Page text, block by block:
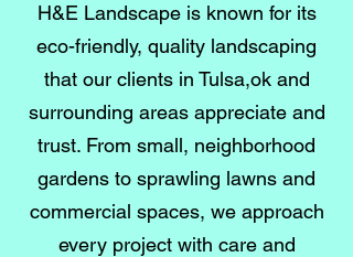
H&E Landscape is known for its
eco-friendly, quality landscaping
that our clients in Tulsa,ok and
surrounding areas appreciate and
trust. From small, neighborhood
gardens to sprawling lawns and
commercial spaces, we approach
every project with care and